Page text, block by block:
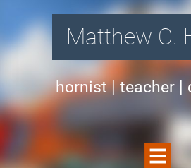
Matthew C.
hornist | teacher |